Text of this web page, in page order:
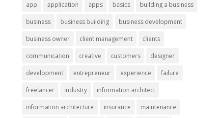
app application apps basics building a business
business business building business development
business owner client management clients
communication creative customers designer
development entrepreneur experience failure
freelancer industry information architect
information architecture insurance maintenance